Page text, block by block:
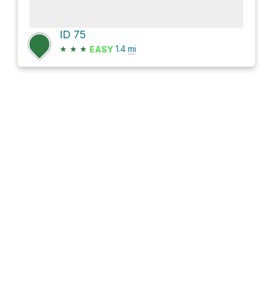
ID 75
★ ★ ★ EASY 1.4 mi